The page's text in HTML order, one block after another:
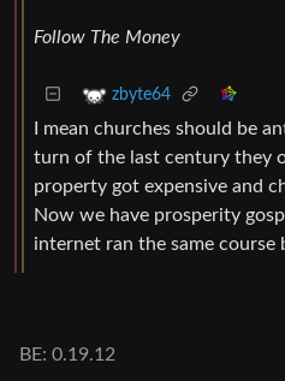
Follow The Money
zbyte64
I mean churches should be
turn of the last century they
property got expensive and
Now we have prosperity
internet ran the same course
BE: 0.19.12